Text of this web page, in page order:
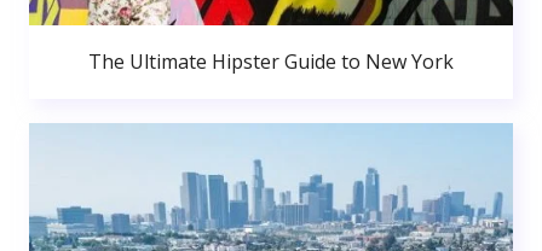
The Ultimate Hipster Guide to New York